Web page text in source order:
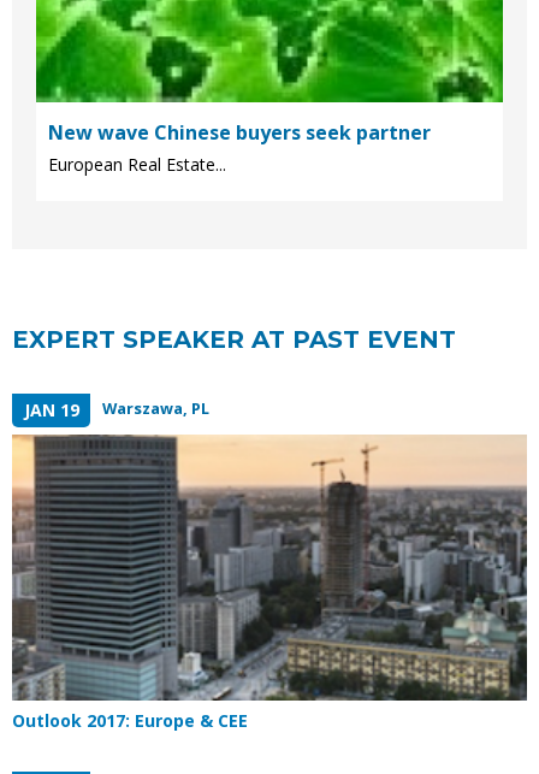
New wave Chinese buyers seek partner
European Real Estate...
EXPERT SPEAKER AT PAST EVENT
Warszawa, PL
JAN 19
Outlook 2017: Europe & CEE